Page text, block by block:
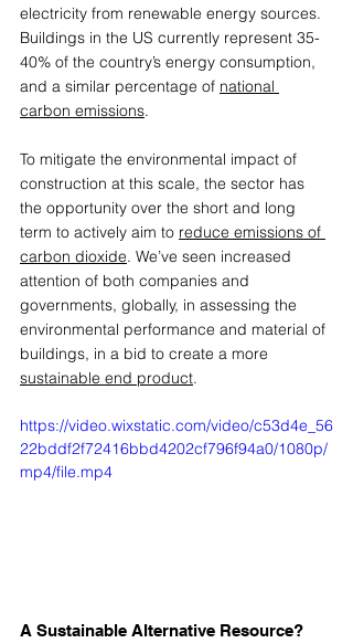
electricity from renewable energy sources.
Buildings in the US currently represent 35-
40% of the country’s energy consumption,
and a similar percentage of national
carbon emissions.
To mitigate the environmental impact of
construction at this scale, the sector has
the opportunity over the short and long
term to actively aim to reduce emissions of
carbon dioxide. We’ve seen increased
attention of both companies and
governments, globally, in assessing the
environmental performance and material of
buildings, in a bid to create a more
sustainable end product.
https://video.wixstatic.com/video/c53d4e_56
22bddf2f72416bbd4202cf796f94a0/1080p/
mp4/file.mp4
A Sustainable Alternative Resource?